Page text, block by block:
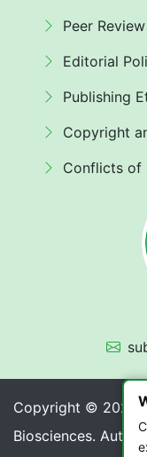
Peer Review
Editorial
Publishing
Copyright
Conflicts of
Copyright © 2026
Biosciences.